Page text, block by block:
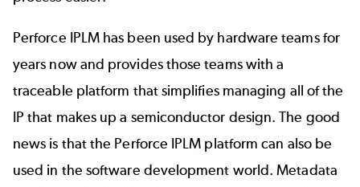
Perforce IPLM has been used by hardware teams for
years now and provides those teams with a
traceable platform that simplifies managing all of the
IP that makes up a semiconductor design. The good
news is that the Perforce IPLM platform can also be
used in the software development world. Metadata